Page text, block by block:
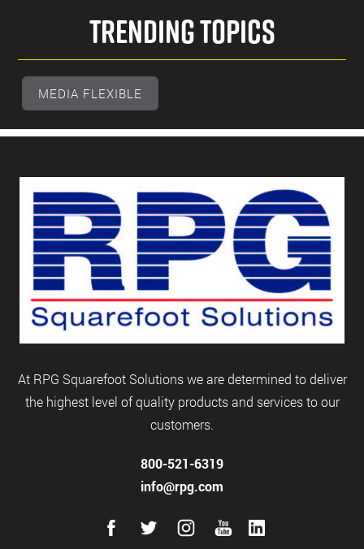
Trending Topics
MEDIA FLEXIBLE
At RPG Squarefoot Solutions we are determined to deliver
the highest level of quality products and services to our
customers.
800-521-6319
info@rpg.com